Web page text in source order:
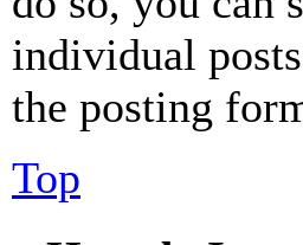
individual
the posting
Top